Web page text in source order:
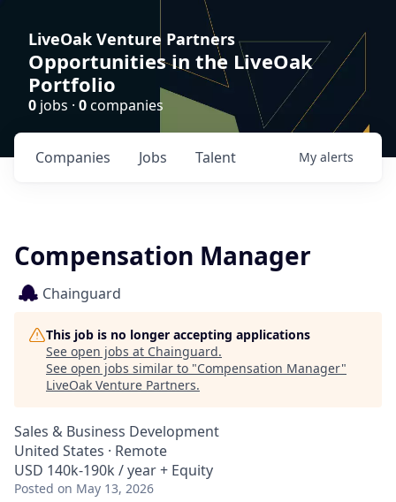
LiveOak Venture Partners
Opportunities in the LiveOak
Portfolio
0 jobs · 0companies
Jobs
Companies Talent My alerts
Compensation Manager
Chainguard
This job is no longer accepting applications
See open jobs at Chainguard.
See open jobs similar to "Compensation Manager"
LiveOak Venture Partners.
Sales & Business Development
United States · Remote
USD 140k-190k / year + Equity
Posted on May 13, 2026